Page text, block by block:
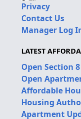
Privacy
Contact Us
Manager Log
LATEST
Open Section
Open
Affordable
Housing
Apartment